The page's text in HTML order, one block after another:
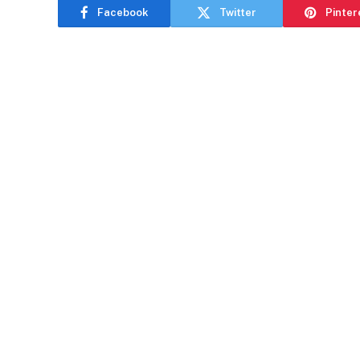
Facebook Twitter